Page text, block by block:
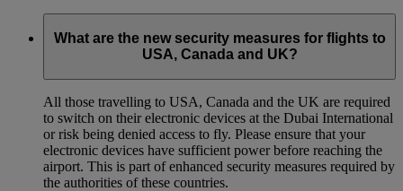
What are the new security measures for flights to
USA, Canada and UK?
All those travelling to USA, Canada and the UK are required
to switch on their electronic devices at the Dubai International
or risk being denied access to fly. Please ensure that your
electronic devices have sufficient power before reaching the
airport. This is part of enhanced security measures required by
the authorities of these countries.